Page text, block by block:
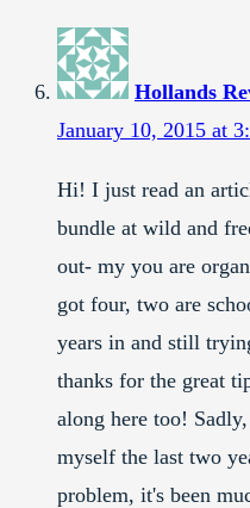
Hollands
January 10, 2015 at
Hi! I just read an
bundle at wild and
out- my you are
got four, two are
years in and still
thanks for the great
along here too!
myself the last two
problem, it's been